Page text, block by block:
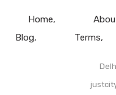
Home
Blog
Terms